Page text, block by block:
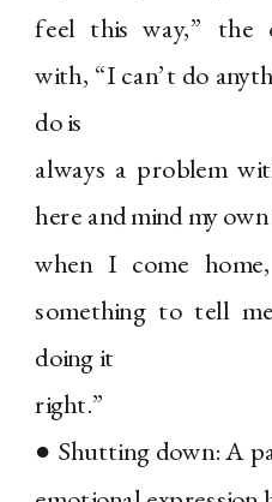
feel this way,” the
with, “I can’t do
do is
always a problem
here and mind my
when I come
something to tell
doing it
right.”
● Shutting down: A